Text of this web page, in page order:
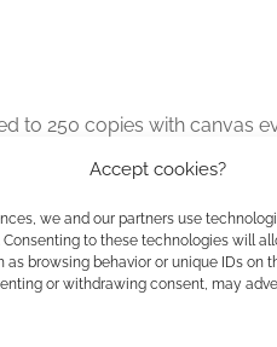
Accept cookies?
we and our partners use
to these technologies will
as browsing behavior or unique IDs on
or withdrawing consent, may
to 250 copies with canvas